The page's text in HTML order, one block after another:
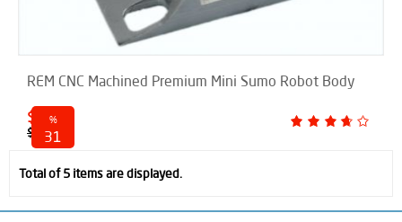
REM CNC Machined Premium Mini Sumo Robot Body
$ 45.00
$ 65.00
%
31
Total of 5 items are displayed.